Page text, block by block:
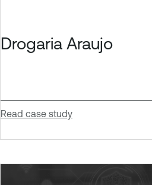
Drogaria Araujo
Read case study